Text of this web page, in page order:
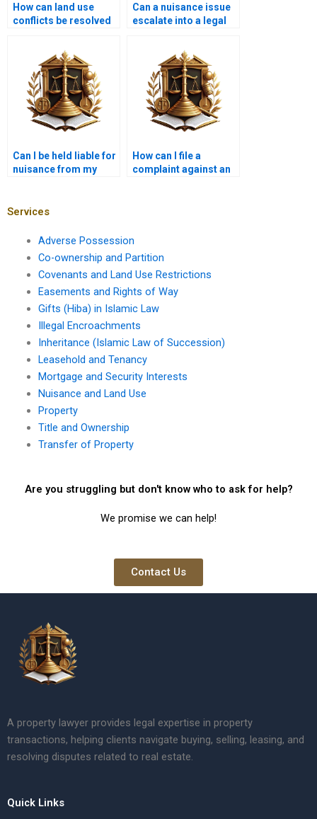
How can land use
conflicts be resolved
Can a nuisance issue
escalate into a legal
Can I be held liable for
nuisance from my
How can I file a
complaint against an
Services
Adverse Possession
Co-ownership and Partition
Covenants and Land Use Restrictions
Easements and Rights of Way
Gifts (Hiba) in Islamic Law
Illegal Encroachments
Inheritance (Islamic Law of Succession)
Leasehold and Tenancy
Mortgage and Security Interests
Nuisance and Land Use
Property
Title and Ownership
Transfer of Property
Are you struggling but don't know who to ask for help?
We promise we can help!
Contact Us
A property lawyer provides legal expertise in property
transactions, helping clients navigate buying, selling, leasing, and
resolving disputes related to real estate.
Quick Links